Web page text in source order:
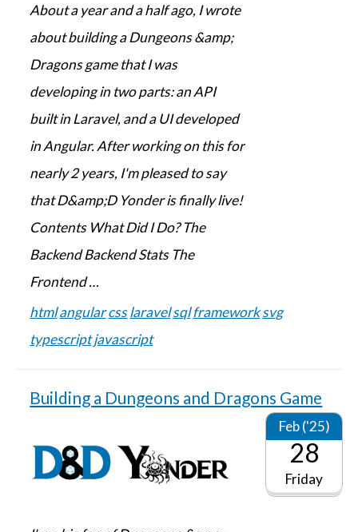
About a year and a half ago, I wrote
about building a Dungeons &amp;
Dragons game that I was
developing in two parts: an API
built in Laravel, and a UI developed
in Angular. After working on this for
nearly 2 years, I'm pleased to say
that D&amp;D Yonder is finally live!
Contents What Did I Do? The
Backend Backend Stats The
Frontend …
htmlangularcsslaravelsqlframeworksvg
typescriptjavascript
Building a Dungeons and Dragons Game
Feb ('25)
28
Friday